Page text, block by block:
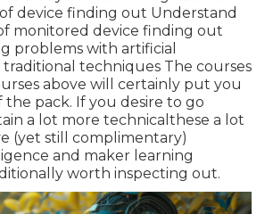
device finding out Understand
monitored device finding out
problems with artificial
traditional techniques The courses
above will certainly put you
the pack. If you desire to go
a lot more technicalthese a lot
(yet still complimentary)
and maker learning
worth inspecting out.